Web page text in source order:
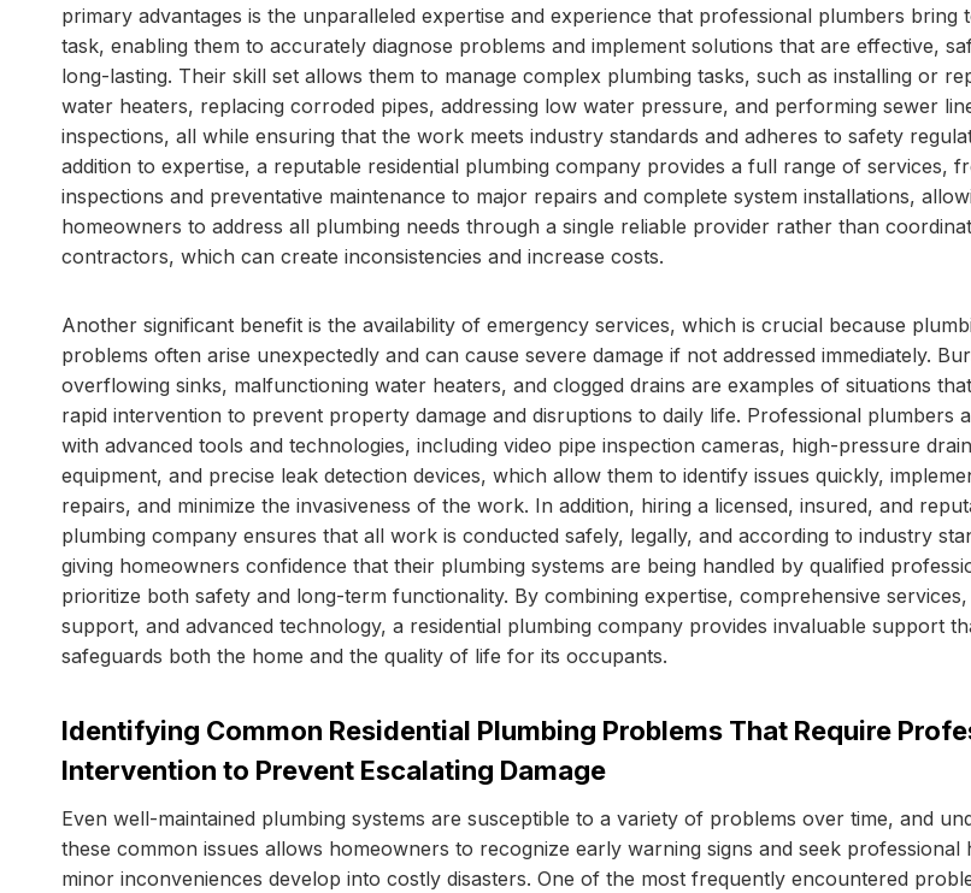
primary advantages is the unparalleled expertise and experience that professional plumbers bring
task, enabling them to accurately diagnose problems and implement solutions that are effective,
long-lasting. Their skill set allows them to manage complex plumbing tasks, such as installing or
water heaters, replacing corroded pipes, addressing low water pressure, and performing sewer
inspections, all while ensuring that the work meets industry standards and adheres to safety
addition to expertise, a reputable residential plumbing company provides a full range of services,
inspections and preventative maintenance to major repairs and complete system installations,
homeowners to address all plumbing needs through a single reliable provider rather than
contractors, which can create inconsistencies and increase costs.
Another significant benefit is the availability of emergency services, which is crucial because
problems often arise unexpectedly and can cause severe damage if not addressed immediately.
overflowing sinks, malfunctioning water heaters, and clogged drains are examples of situations
rapid intervention to prevent property damage and disruptions to daily life. Professional plumbers
with advanced tools and technologies, including video pipe inspection cameras, high-pressure
equipment, and precise leak detection devices, which allow them to identify issues quickly,
repairs, and minimize the invasiveness of the work. In addition, hiring a licensed, insured, and
plumbing company ensures that all work is conducted safely, legally, and according to industry
giving homeowners confidence that their plumbing systems are being handled by qualified
prioritize both safety and long-term functionality. By combining expertise, comprehensive
support, and advanced technology, a residential plumbing company provides invaluable support
safeguards both the home and the quality of life for its occupants.
Identifying Common Residential Plumbing Problems That Require
Intervention to Prevent Escalating Damage
Even well-maintained plumbing systems are susceptible to a variety of problems over time, and
these common issues allows homeowners to recognize early warning signs and seek professional
minor inconveniences develop into costly disasters. One of the most frequently encountered